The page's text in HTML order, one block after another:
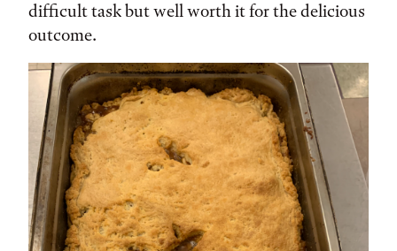
difficult task but well worth it for the delicious
outcome.